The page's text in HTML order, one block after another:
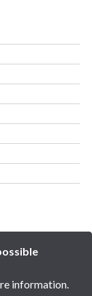
information.